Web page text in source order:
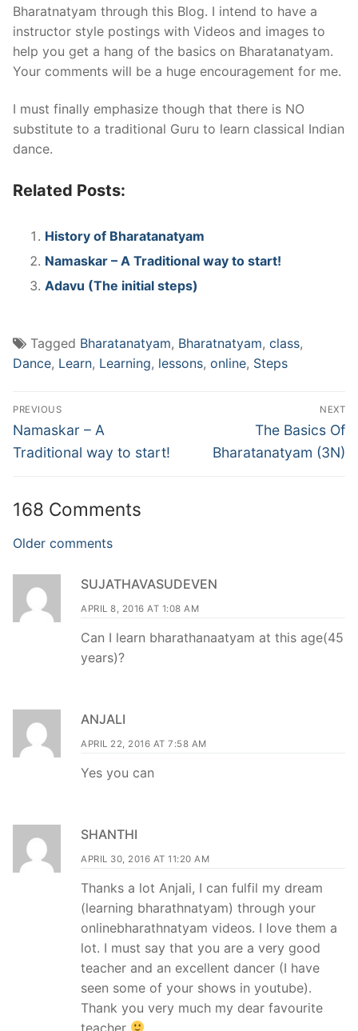
Bharatnatyam through this Blog. I intend to have a
instructor style postings with Videos and images to
help you get a hang of the basics on Bharatanatyam.
Your comments will be a huge encouragement for me.
I must finally emphasize though that there is NO
substitute to a traditional Guru to learn classical Indian
dance.
Related Posts:
History of Bharatanatyam
Namaskar – A Traditional way to start!
Adavu (The initial steps)
Tagged Bharatanatyam, Bharatnatyam, class,
Dance, Learn, Learning, lessons, online, Steps
Post
navigation
PREVIOUS
Previous
post:
Namaskar – A
Traditional way to start!
NEXT
Next
post:
The Basics Of
Bharatanatyam (3N)
168 Comments
Comments
navigation
Older comments
SUJATHAVASUDEVEN
APRIL 8, 2016 AT 1:08 AM
Can I learn bharathanaatyam at this age(45
years)?
ANJALI
APRIL 22, 2016 AT 7:58 AM
Yes you can
SHANTHI
APRIL 30, 2016 AT 11:20 AM
Thanks a lot Anjali, I can fulfil my dream
(learning bharathnatyam) through your
onlinebharathnatyam videos. I love them a
lot. I must say that you are a very good
teacher and an excellent dancer (I have
seen some of your shows in youtube).
Thank you very much my dear favourite
teacher